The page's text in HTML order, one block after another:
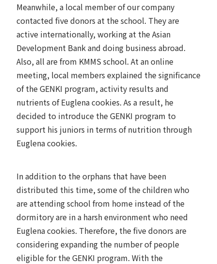
Meanwhile, a local member of our company
contacted five donors at the school. They are
active internationally, working at the Asian
Development Bank and doing business abroad.
Also, all are from KMMS school. At an online
meeting, local members explained the significance
of the GENKI program, activity results and
nutrients of Euglena cookies. As a result, he
decided to introduce the GENKI program to
support his juniors in terms of nutrition through
Euglena cookies.
In addition to the orphans that have been
distributed this time, some of the children who
are attending school from home instead of the
dormitory are in a harsh environment who need
Euglena cookies. Therefore, the five donors are
considering expanding the number of people
eligible for the GENKI program. With the